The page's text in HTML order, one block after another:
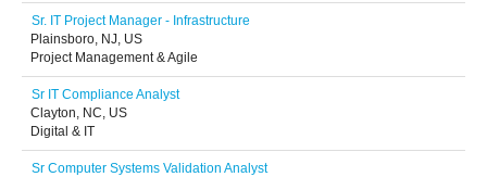
Sr. IT Project Manager - Infrastructure
Plainsboro, NJ, US
Project Management & Agile
Sr IT Compliance Analyst
Clayton, NC, US
Digital & IT
Sr Computer Systems Validation Analyst